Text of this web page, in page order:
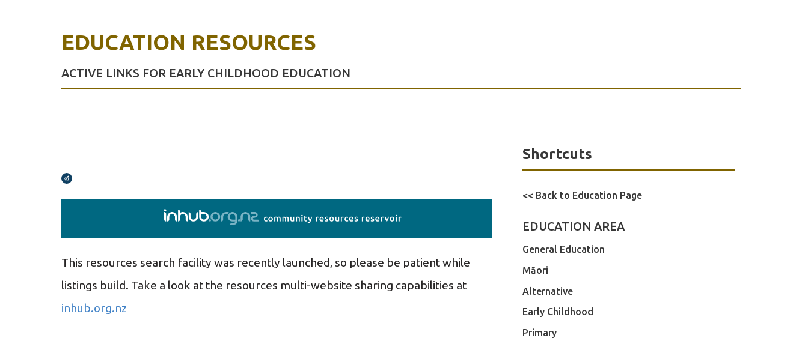
EDUCATION RESOURCES
ACTIVE LINKS FOR EARLY CHILDHOOD EDUCATION
Broadcasts Modal
This resources search facility was recently launched, so please be patient while
listings build. Take a look at the resources multi-website sharing capabilities at
inhub.org.nz
Shortcuts
<< Back to Education Page
EDUCATION AREA
General Education
Māori
Alternative
Early Childhood
Primary